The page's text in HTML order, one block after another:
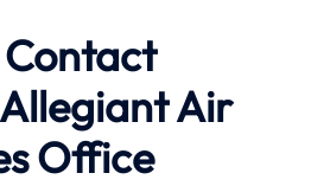
Air
Office